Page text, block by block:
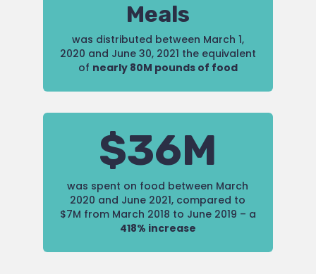
Meals
was distributed between March 1,
2020 and June 30, 2021 the equivalent
of nearly 80M pounds of food
$36M
was spent on food between March
2020 and June 2021, compared to
$7M from March 2018 to June 2019 – a
418% increase